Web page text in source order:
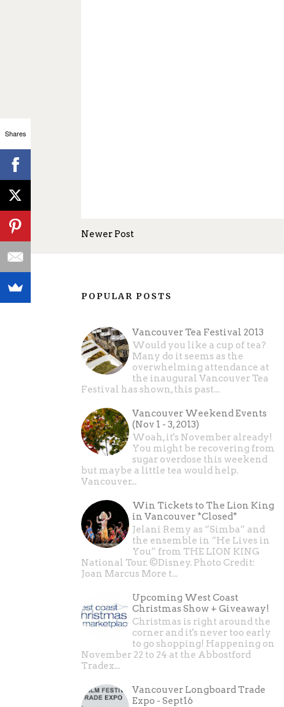
Newer Post
POPULAR POSTS
Vancouver Tea Festival 2013
Would you like a cup of tea?
Many do it seems as the
overwhelming attendance at
the inaugural Vancouver Tea
Festival has shown, this past...
Vancouver Weekend Events
(Nov 1 - 3, 2013)
Woah, it's November already!
You might be recovering from
sugar overdose this weekend
but maybe a little tea would help.
Vancouver...
Win Tickets to The Lion King
in Vancouver *Closed*
Jelani Remy as “Simba” and
the ensemble in “He Lives in
You” from THE LION KING
National Tour. ©Disney. Photo Credit:
Joan Marcus More t...
Upcoming West Coast
Christmas Show + Giveaway!
Christmas is right around the
corner and it's never too early
to go shopping! Happening on
November 22 to 24 at the Abbostford
Tradex...
Vancouver Longboard Trade
Expo - Sept16
Shares